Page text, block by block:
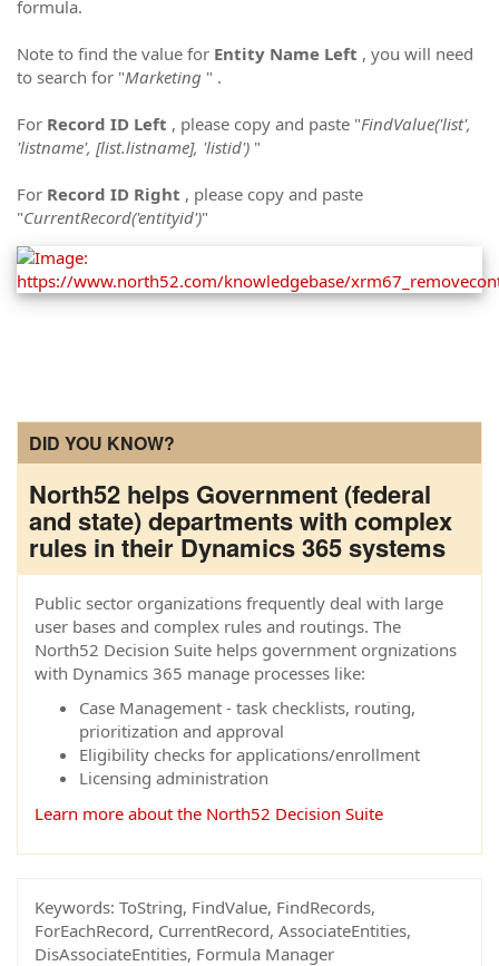
formula.
Note to find the value for Entity Name Left , you will need
to search for "Marketing " .
For Record ID Left , please copy and paste "FindValue('list',
'listname', [list.listname], 'listid') "
For Record ID Right , please copy and paste
"CurrentRecord('entityid')"
DID YOU KNOW?
North52 helps Government (federal
and state) departments with complex
rules in their Dynamics 365 systems
Public sector organizations frequently deal with large
user bases and complex rules and routings. The
North52 Decision Suite helps government orgnizations
with Dynamics 365 manage processes like:
Case Management - task checklists, routing,
prioritization and approval
Eligibility checks for applications/enrollment
Licensing administration
Learn more about the North52 Decision Suite
Keywords: ToString, FindValue, FindRecords,
ForEachRecord, CurrentRecord, AssociateEntities,
DisAssociateEntities, Formula Manager